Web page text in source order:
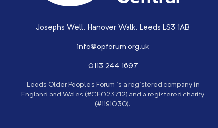
Josephs Well, Hanover Walk, Leeds LS3 1AB
info@opforum.org.uk
0113 244 1697
Leeds Older People’s Forum is a registered company in
England and Wales (#CE023712) and a registered charity
(#1191030).